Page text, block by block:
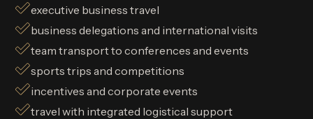
executive business travel
business delegations and international visits
team transport to conferences and events
sports trips and competitions
incentives and corporate events
travel with integrated logistical support